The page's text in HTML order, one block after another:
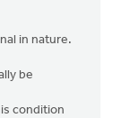
in nature.
be
condition